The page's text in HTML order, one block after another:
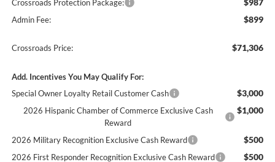
Crossroads Protection Package:
Admin Fee: $899
Crossroads Price: $71,306
Add. Incentives You May Qualify For:
Special Owner Loyalty Retail Customer Cash
$3,000
2026 Hispanic Chamber of Commerce Exclusive Cash
Reward
$1,000
2026 Military Recognition Exclusive Cash Reward $500
2026 First Responder Recognition Exclusive Cash Reward $500